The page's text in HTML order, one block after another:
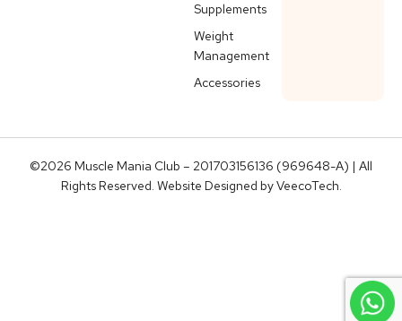
Supplements
Weight
Management
Accessories
©2026 Muscle Mania Club – 201703156136 (969648-A) | All
Rights Reserved. Website Designed byVeecoTech.